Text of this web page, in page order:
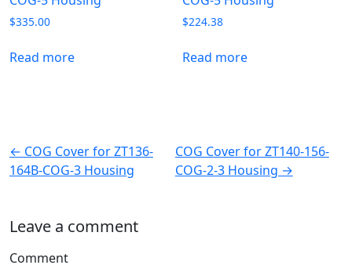
$335.00
Read more
$224.38
Read more
← COG Cover for ZT136-
164B-COG-3 Housing
COG Cover for ZT140-156-
COG-2-3 Housing →
Leave a comment
Comment